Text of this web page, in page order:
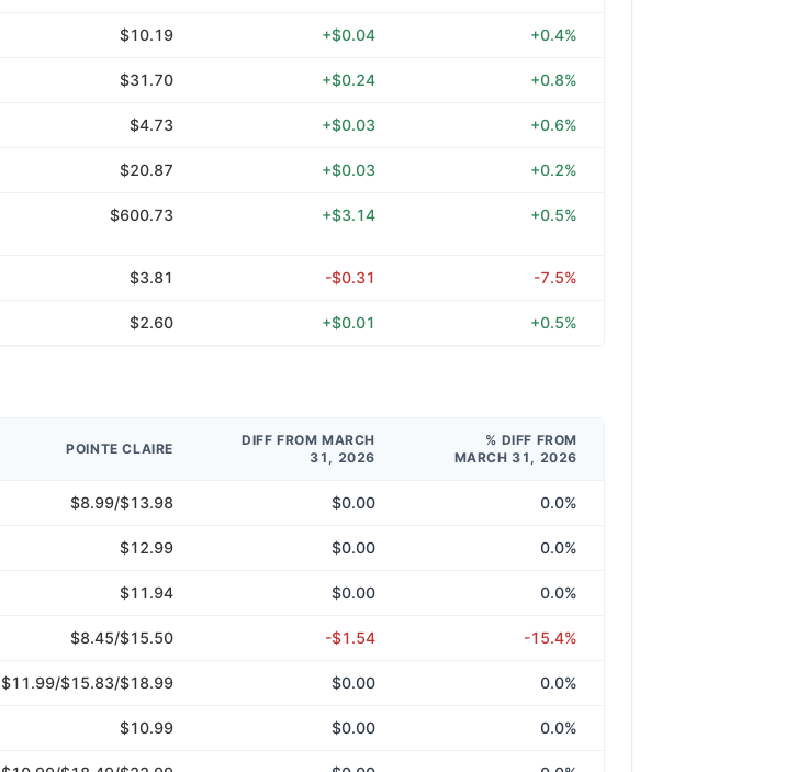
$10.19 +$0.04 +0.4%
$31.70 +$0.24 +0.8%
$4.73 +$0.03 +0.6%
$20.87 +$0.03 +0.2%
$600.73 +$3.14 +0.5%
$3.81 -$0.31 -7.5%
$2.60 +$0.01 +0.5%
POINTE CLAIRE
DIFF FROM MARCH
31, 2026
% DIFF FROM
MARCH 31, 2026
$8.99/$13.98 $0.00 0.0%
$12.99 $0.00 0.0%
$11.94 $0.00 0.0%
$8.45/$15.50 -$1.54 -15.4%
$11.99/$15.83/$18.99 $0.00 0.0%
$10.99 $0.00 0.0%